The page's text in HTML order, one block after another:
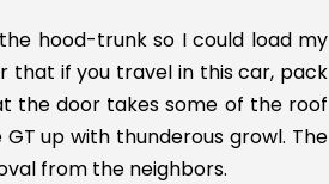
hood-trunk so I could load my
that if you travel in this car, pack
the door takes some of the roof
up with thunderous growl. The
from the neighbors.